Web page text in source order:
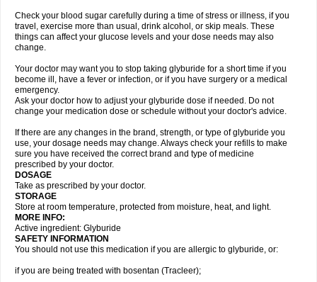
Check your blood sugar carefully during a time of stress or illness, if you
travel, exercise more than usual, drink alcohol, or skip meals. These
things can affect your glucose levels and your dose needs may also
change.
Your doctor may want you to stop taking glyburide for a short time if you
become ill, have a fever or infection, or if you have surgery or a medical
emergency.
Ask your doctor how to adjust your glyburide dose if needed. Do not
change your medication dose or schedule without your doctor's advice.
If there are any changes in the brand, strength, or type of glyburide you
use, your dosage needs may change. Always check your refills to make
sure you have received the correct brand and type of medicine
prescribed by your doctor.
DOSAGE
Take as prescribed by your doctor.
STORAGE
Store at room temperature, protected from moisture, heat, and light.
MORE INFO:
Active ingredient: Glyburide
SAFETY INFORMATION
You should not use this medication if you are allergic to glyburide, or:
if you are being treated with bosentan (Tracleer);